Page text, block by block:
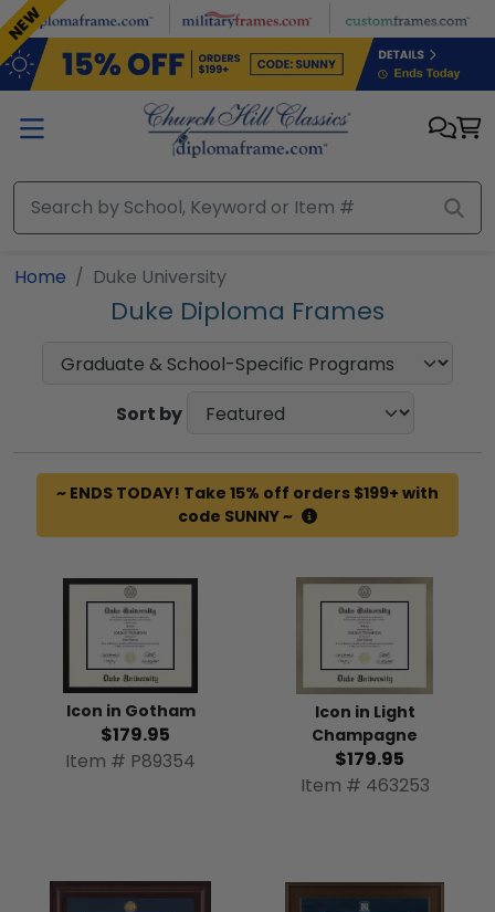
Skip to main content
Home Duke University
Duke Diploma Frames
Sort by
~ ENDS TODAY! Take 15% off orders $199+ with
code SUNNY ~
Icon in Gotham
$179.95
Item # P89354
Icon in Light
Champagne
$179.95
Item # 463253
NEW